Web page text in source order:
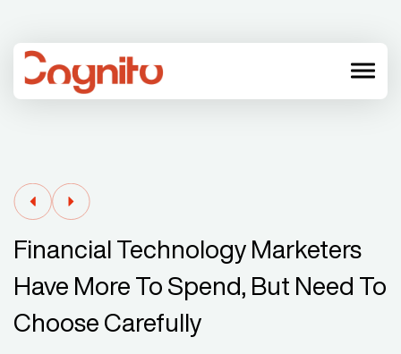
menu
Financial Technology Marketers
Have More To Spend, But Need To
Choose Carefully